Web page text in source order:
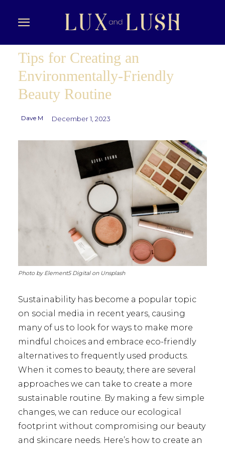
Tips for Creating an
Environmentally-Friendly
Beauty Routine
Dave M December 1, 2023
Photo by Element5 Digital on Unsplash
Sustainability has become a popular topic
on social media in recent years, causing
many of us to look for ways to make more
mindful choices and embrace eco-friendly
alternatives to frequently used products.
When it comes to beauty, there are several
approaches we can take to create a more
sustainable routine. By making a few simple
changes, we can reduce our ecological
footprint without compromising our beauty
and skincare needs. Here’s how to create an